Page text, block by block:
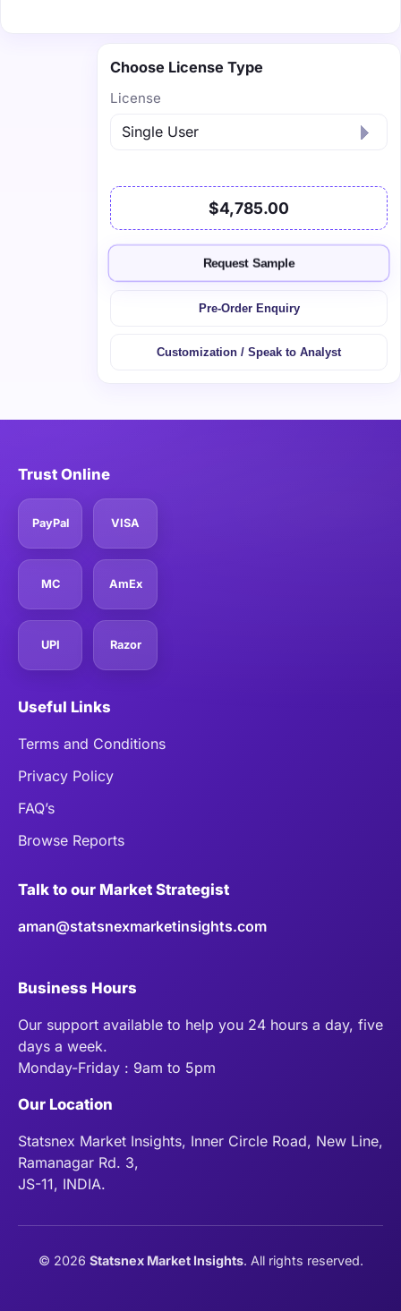
Choose License Type
License
$4,785.00
Request Sample
Pre-Order Enquiry
Customization / Speak to Analyst
Trust Online
PayPal VISA
MC AmEx
UPI Razor
Useful Links
Terms and Conditions
Privacy Policy
FAQ’s
Browse Reports
Talk to our Market Strategist
aman@statsnexmarketinsights.com
Business Hours
Our support available to help you 24 hours a day, five
days a week.
Monday-Friday : 9am to 5pm
Our Location
Statsnex Market Insights, Inner Circle Road, New Line,
Ramanagar Rd. 3,
JS-11, INDIA.
© 2026 Statsnex Market Insights. All rights reserved.